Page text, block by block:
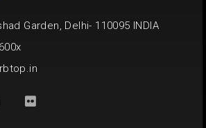
Garden, Delhi- 110095 INDIA